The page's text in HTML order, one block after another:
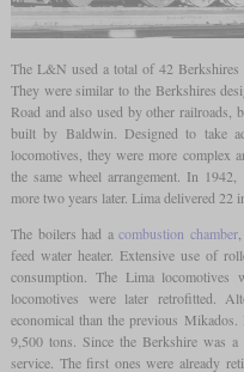
The L&N used a total of 42
They were similar to the Berkshires
Road and also used by other railroads,
built by Baldwin. Designed to take
locomotives, they were more complex
the same wheel arrangement. In
more two years later. Lima delivered 22
The boilers had acombustion chamber
feed water heater. Extensive use of
consumption. The Lima locomotives
locomotives were later retrofitted.
economical than the previous
9,500 tons. Since the Berkshire was
service. The first ones were already